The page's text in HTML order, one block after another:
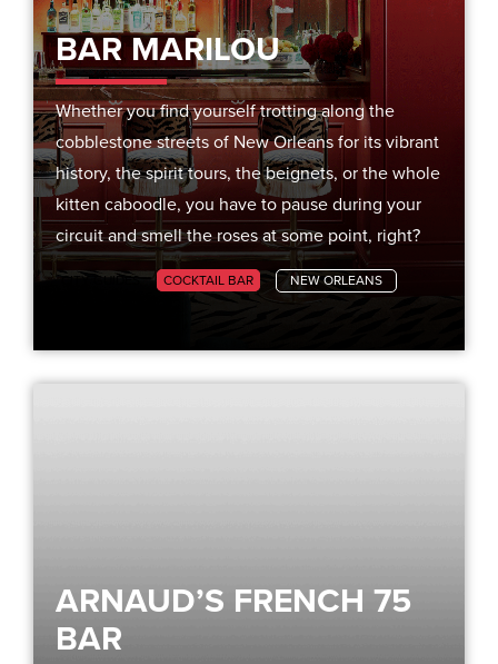
BAR MARILOU
Whether you find yourself trotting along the
cobblestone streets of New Orleans for its vibrant
history, the spirit tours, the beignets, or the whole
kitten caboodle, you have to pause during your
circuit and smell the roses at some point, right?
CITY GUIDES COCKTAIL BAR NEW ORLEANS
ARNAUD’S FRENCH 75
BAR